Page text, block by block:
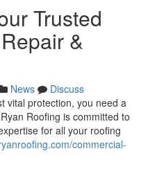
Trusted
&
News
Discuss
vital protection, you need a
Roofing is committed to
for all your roofing
commercial-